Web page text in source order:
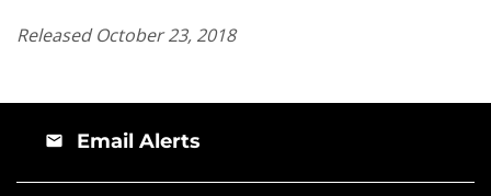
Released October 23, 2018
email Email Alerts